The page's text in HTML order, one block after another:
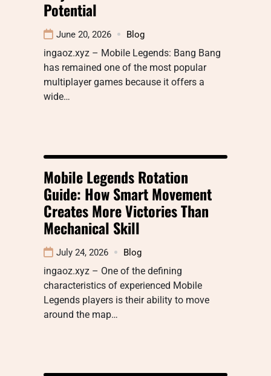
Potential
June 20, 2026 Blog
ingaoz.xyz – Mobile Legends: Bang Bang
has remained one of the most popular
multiplayer games because it offers a
wide…
Mobile Legends Rotation
Guide: How Smart Movement
Creates More Victories Than
Mechanical Skill
July 24, 2026 Blog
ingaoz.xyz – One of the defining
characteristics of experienced Mobile
Legends players is their ability to move
around the map…